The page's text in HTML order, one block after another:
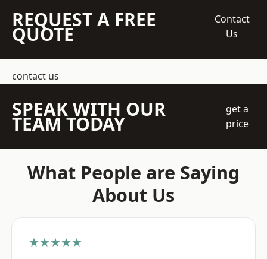
REQUEST A FREE
QUOTE
Contact
Us
contact us
SPEAK WITH OUR
TEAM TODAY
get a
price
What People are Saying
About Us
★★★★★